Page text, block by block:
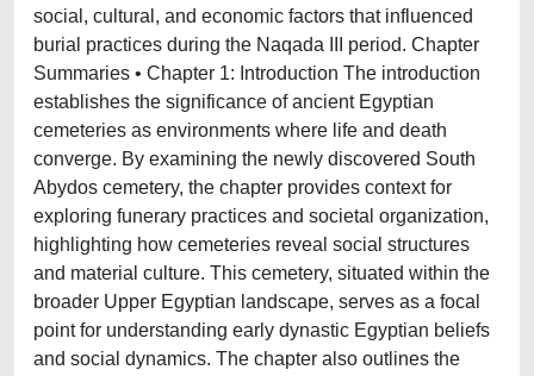
social, cultural, and economic factors that influenced
burial practices during the Naqada III period. Chapter
Summaries • Chapter 1: Introduction The introduction
establishes the significance of ancient Egyptian
cemeteries as environments where life and death
converge. By examining the newly discovered South
Abydos cemetery, the chapter provides context for
exploring funerary practices and societal organization,
highlighting how cemeteries reveal social structures
and material culture. This cemetery, situated within the
broader Upper Egyptian landscape, serves as a focal
point for understanding early dynastic Egyptian beliefs
and social dynamics. The chapter also outlines the